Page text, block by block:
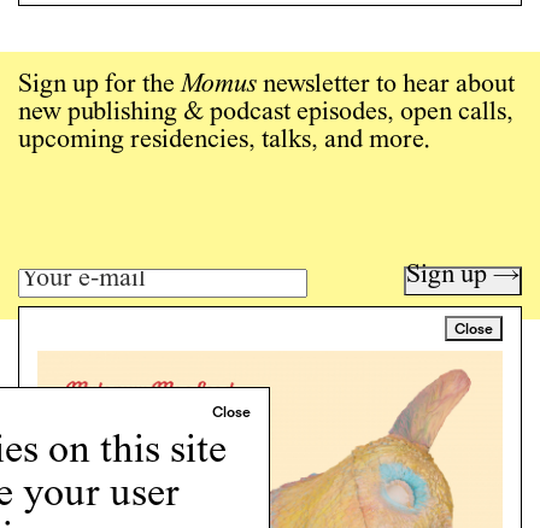
on this site
your user
Close
Sign up for theMomus newsletter to hear about
new publishing & podcast episodes, open calls,
upcoming residencies, talks, and more.
Sign up →
Art writing for a critical time.
Programs
Podcast
About